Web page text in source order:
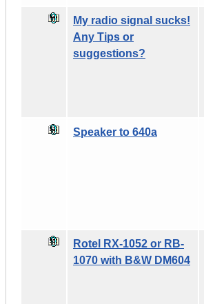
My radio signal sucks!
Any Tips or
suggestions?
Speaker to 640a
Rotel RX-1052 or RB-
1070 with B&W DM604